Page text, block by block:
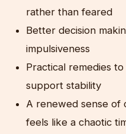
rather than feared
Better decision
impulsiveness
Practical remedies
support stability
A renewed sense of
feels like a chaotic